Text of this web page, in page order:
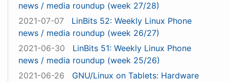
news / media roundup (week 27/28)
2021-07-07
LinBits 52: Weekly Linux Phone
news / media roundup (week 26/27)
2021-06-30
LinBits 51: Weekly Linux Phone
news / media roundup (week 25/26)
2021-06-26
GNU/Linux on Tablets: Hardware